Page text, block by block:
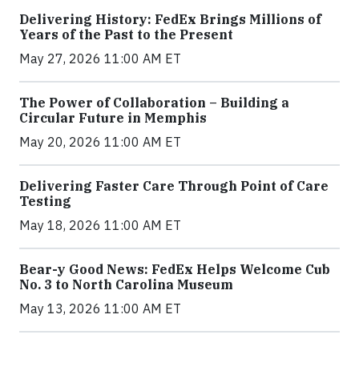
Delivering History: FedEx Brings Millions of
Years of the Past to the Present
May 27, 2026 11:00 AM ET
The Power of Collaboration – Building a
Circular Future in Memphis
May 20, 2026 11:00 AM ET
Delivering Faster Care Through Point of Care
Testing
May 18, 2026 11:00 AM ET
Bear-y Good News: FedEx Helps Welcome Cub
No. 3 to North Carolina Museum
May 13, 2026 11:00 AM ET